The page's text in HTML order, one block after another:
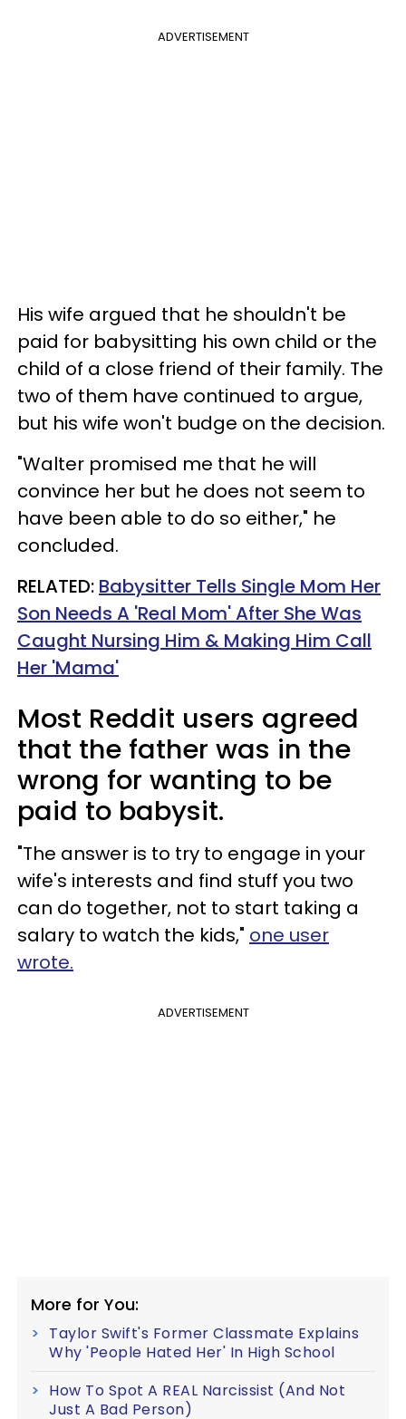
ADVERTISEMENT
His wife argued that he shouldn't be
paid for babysitting his own child or the
child of a close friend of their family. The
two of them have continued to argue,
but his wife won't budge on the decision.
"Walter promised me that he will
convince her but he does not seem to
have been able to do so either," he
concluded.
RELATED: Babysitter Tells Single Mom Her
Son Needs A 'Real Mom' After She Was
Caught Nursing Him & Making Him Call
Her 'Mama'
Most Reddit users agreed
that the father was in the
wrong for wanting to be
paid to babysit.
"The answer is to try to engage in your
wife's interests and find stuff you two
can do together, not to start taking a
salary to watch the kids," one user
wrote.
ADVERTISEMENT
More for You:
Taylor Swift's Former Classmate Explains
Why 'People Hated Her' In High School
How To Spot A REAL Narcissist (And Not
Just A Bad Person)